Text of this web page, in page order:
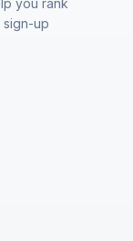
you rank
sign-up